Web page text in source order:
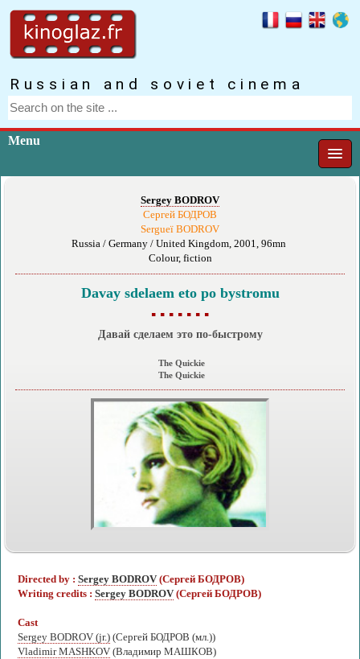
Russian and soviet cinema
Menu
Sergey BODROV
Сергей БОДРОВ
Sergueï BODROV
Russia / Germany / United Kingdom, 2001, 96mn
Colour, fiction
Davay sdelaem eto po bystromu
▪ ▪ ▪ ▪ ▪ ▪ ▪
Давай сделаем это по-быстрому
The Quickie
The Quickie
Directed by : Sergey BODROV (Сергей БОДРОВ)
Writing credits : Sergey BODROV (Сергей БОДРОВ)
Cast
Sergey BODROV (jr.) (Сергей БОДРОВ (мл.))
Vladimir MASHKOV (Владимир МАШКОВ)